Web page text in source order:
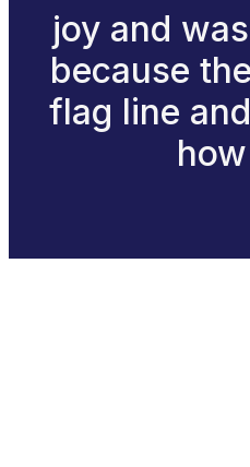
joy and
because
flag line